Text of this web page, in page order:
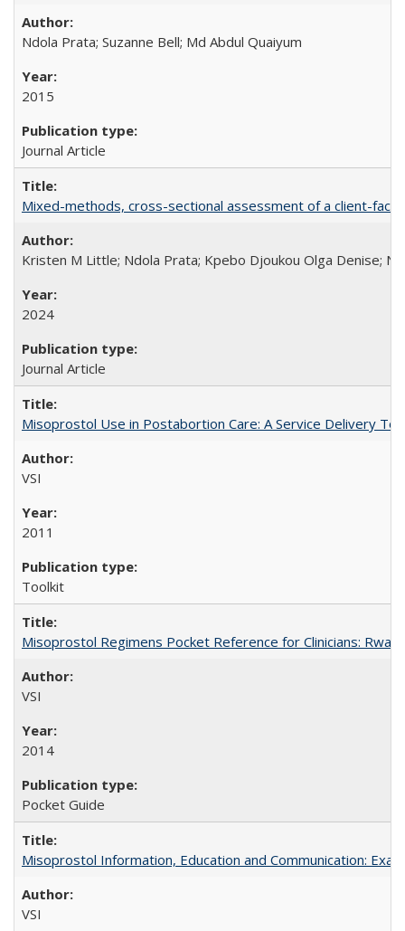
Ndola Prata; Suzanne Bell; Md Abdul Quaiyum
2015
Journal Article
Mixed-methods, cross-sectional assessment of a client-
Kristen M Little; Ndola Prata; Kpebo Djoukou Olga Denise;
2024
Journal Article
Misoprostol Use in Postabortion Care: A Service Delivery
VSI
2011
Toolkit
Misoprostol Regimens Pocket Reference for Clinicians:
VSI
2014
Pocket Guide
Misoprostol Information, Education and Communication:
VSI